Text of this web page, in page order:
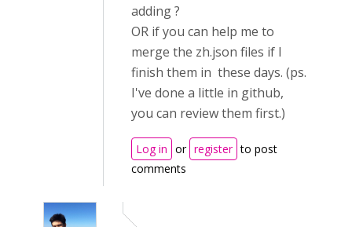
adding ?
OR if you can help me to
merge the zh.json files if I
finish them in these days. (ps.
I've done a little in github,
you can review them first.)
Log in or register to post
comments